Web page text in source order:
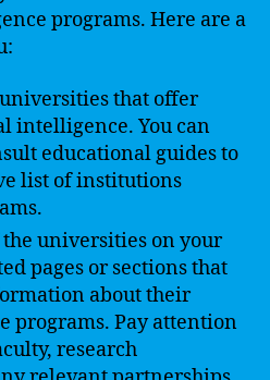
programs. Here are a
that offer
intelligence. You can
educational guides to
list of institutions
universities on your
pages or sections that
about their
Pay attention
research